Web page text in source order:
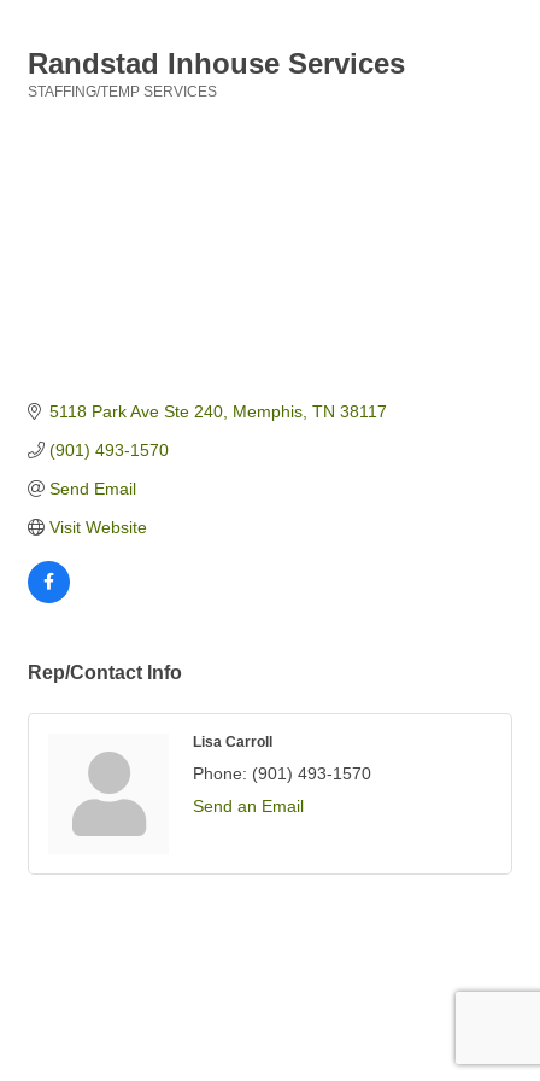
Randstad Inhouse Services
STAFFING/TEMP SERVICES
5118 Park Ave Ste 240 Memphis TN 38117
(901) 493-1570
Send Email
Visit Website
Rep/Contact Info
Lisa Carroll
Phone: (901) 493-1570
Send an Email